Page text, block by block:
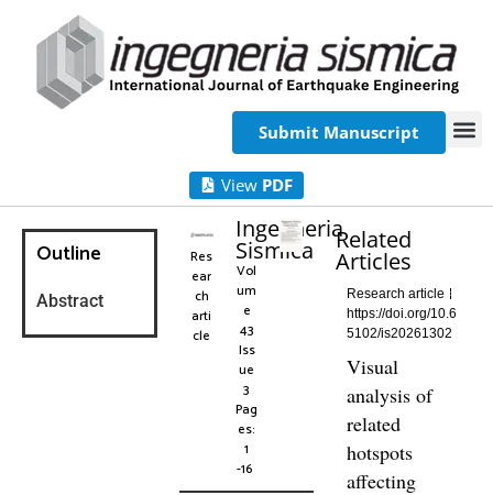
Submit Manuscript
View PDF
Outline
Abstract
Res
ear
ch
arti
cle
Ingegneria
Sismica
Vol
um
e
43
Iss
ue
3
Pag
es:
1
-16
Related
Articles
Research article
https://doi.org/10.6
5102/is20261302
Visual
analysis of
related
hotspots
affecting